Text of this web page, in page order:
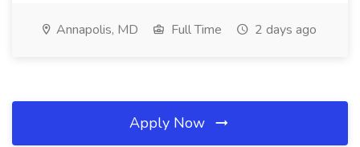
Annapolis, MD Full Time 2 days ago
Apply Now